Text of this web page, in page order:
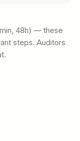
48h) — these
steps. Auditors